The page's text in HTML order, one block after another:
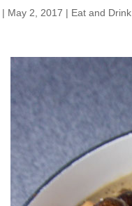
| May 2, 2017 | Eat and Drink